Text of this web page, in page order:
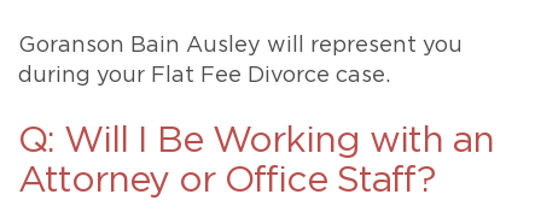
Goranson Bain Ausley will represent you
during your Flat Fee Divorce case.
Q: Will I Be Working with an
Attorney or Office Staff?